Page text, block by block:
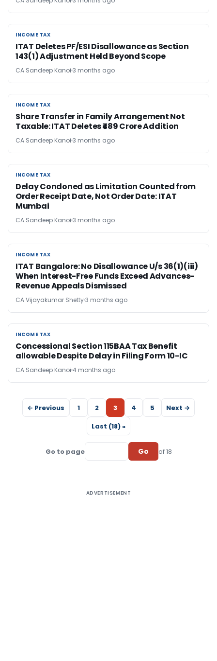
INCOME TAX
INCOME TAX
ITAT Deletes PF/ESI Disallowance as Section
143(1) Adjustment Held Beyond Scope
CA Sandeep Kanoi 3 months ago
INCOME TAX
INCOME TAX
Share Transfer in Family Arrangement Not
Taxable: ITAT Deletes ₹489 Crore Addition
CA Sandeep Kanoi 3 months ago
INCOME TAX
INCOME TAX
Delay Condoned as Limitation Counted from
Order Receipt Date, Not Order Date: ITAT
Mumbai
CA Sandeep Kanoi 3 months ago
INCOME TAX
INCOME TAX
ITAT Bangalore: No Disallowance U/s 36(1)(iii)
When Interest-Free Funds Exceed Advances-
Revenue Appeals Dismissed
CA Vijayakumar Shetty3 months ago
INCOME TAX
INCOME TAX
Concessional Section 115BAA Tax Benefit
allowable Despite Delay in Filing Form 10-IC
CA Sandeep Kanoi 4 months ago
← Previous 1 2 3 4 5
Next →
Last (18) »
Go to page Go of 18
ADVERTISEMENT